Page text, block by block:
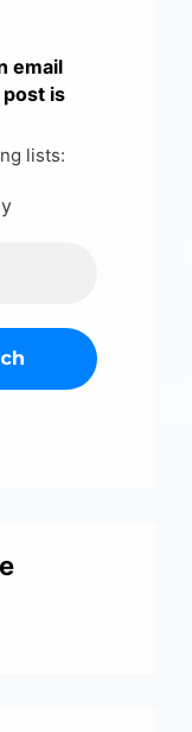
email
is
lists: